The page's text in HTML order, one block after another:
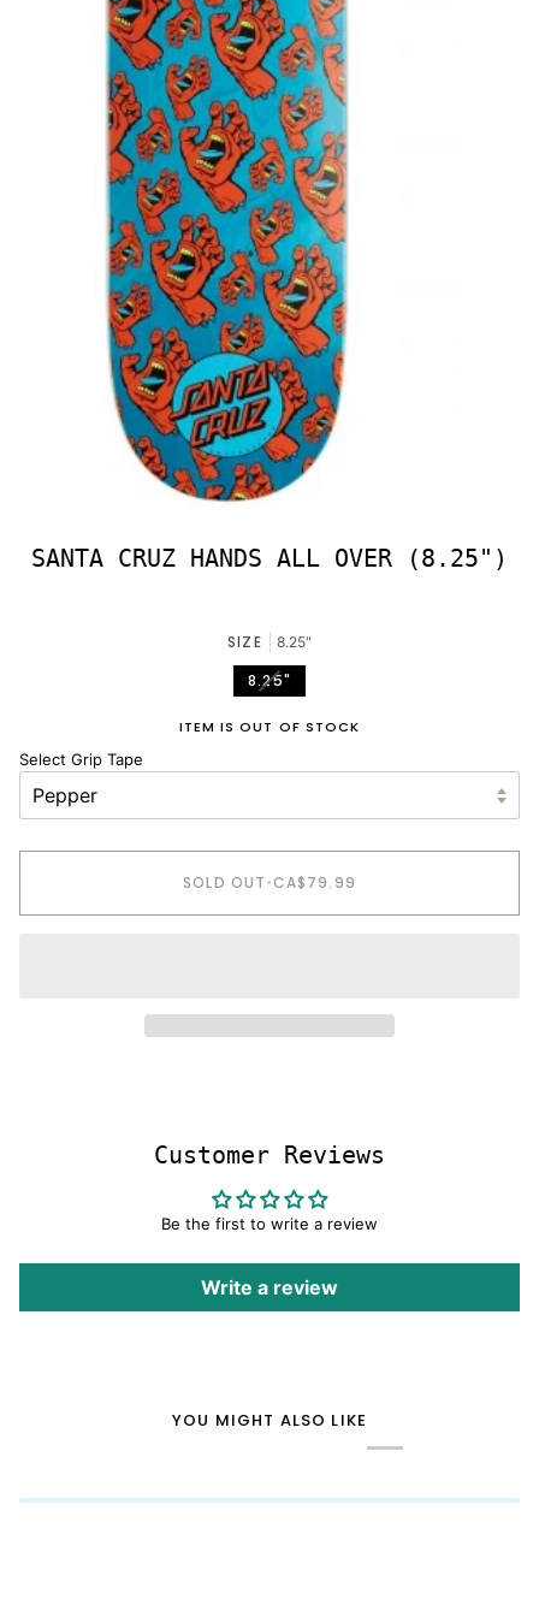
SANTA CRUZ HANDS ALL OVER (8.25")
SIZE 8.25"
8.25"VARIANT
SOLD
OUT
ITEM IS OUT OF STOCK
Select Grip Tape
SOLD OUT•CA$79.99
Customer Reviews
Be the first to write a review
Write a review
YOU MIGHT ALSO LIKE